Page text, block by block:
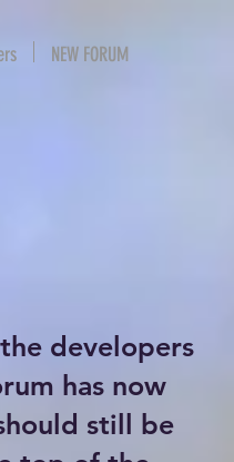
NEW FORUM
developers
has now
still be